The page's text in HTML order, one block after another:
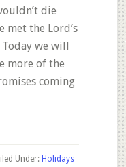
die
met the Lord’s
Today we will
more of the
coming
Under: Holidays